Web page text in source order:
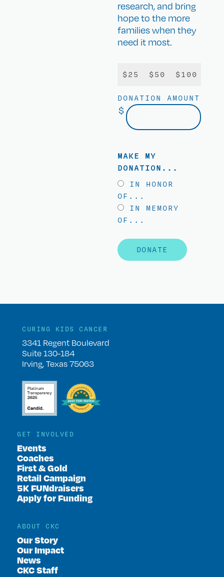
research, and bring
hope to the more
families when they
need it most.
$25 $50 $100
DONATION AMOUNT
$
MAKE MY
DONATION...
IN HONOR
OF...
IN MEMORY
OF...
DONATE
CURING KIDS CANCER
3341 Regent Boulevard
Suite 130-184
Irving, Texas 75063
GET INVOLVED
Events
Coaches
First & Gold
Retail Campaign
5K FUNdraisers
Apply for Funding
ABOUT CKC
Our Story
Our Impact
News
CKC Staff